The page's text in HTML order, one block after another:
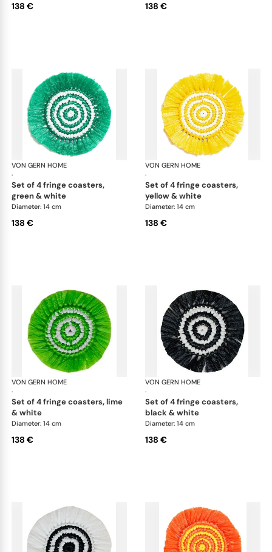
138 € 138 €
VON GERN HOME
·
Woven placemats and coasters
set of 4 fringe coasters,
green & white
Diameter: 14 cm
138 €
VON GERN HOME
·
set of 4 fringe coasters,
yellow & white
Diameter: 14 cm
138 €
VON GERN HOME
·
Woven placemats and coasters
set of 4 fringe coasters, lime
& white
Diameter: 14 cm
138 €
VON GERN HOME
·
set of 4 fringe coasters,
black & white
Diameter: 14 cm
138 €